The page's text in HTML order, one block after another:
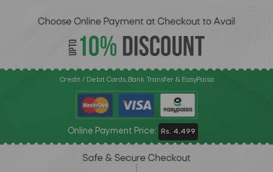
Credit / Debit Cards, Bank Transfer & EasyPaisa
Online Payment Price: Rs. 4,499